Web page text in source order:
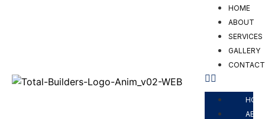
HOME
ABOUT
SERVICES
GALLERY
CONTACT
PROJECTS